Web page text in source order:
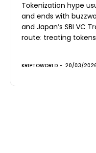
Tokenization hype
and ends with buzzwords. Singapore’s
and Japan’s SBI VC
route: treating
KRIPTOWORLD - 20/03/